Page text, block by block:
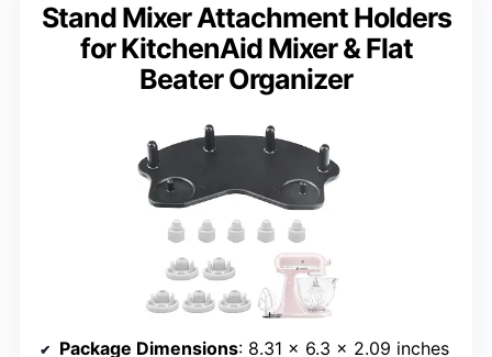
Stand Mixer Attachment Holders
for KitchenAid Mixer & Flat
Beater Organizer
Package Dimensions: 8.31 x 6.3 x 2.09 inches